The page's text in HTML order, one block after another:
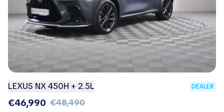
LEXUS NX 450H + 2.5L DEALER
€46,990 €48,490